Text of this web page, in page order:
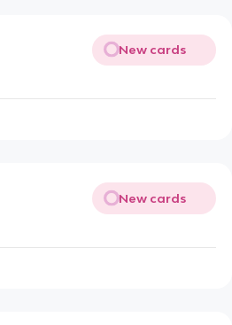
New cards
New cards